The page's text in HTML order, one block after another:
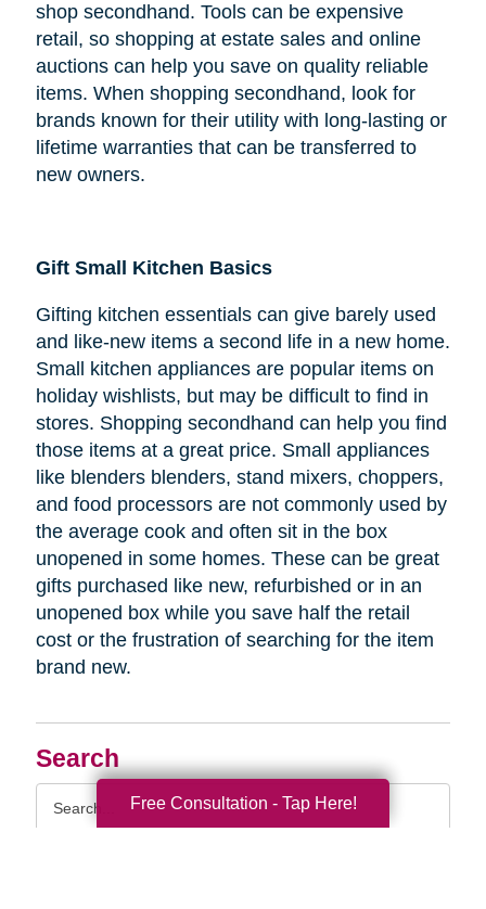
Search
Query
shop secondhand. Tools can be expensive
retail, so shopping at estate sales and online
auctions can help you save on quality reliable
items. When shopping secondhand, look for
brands known for their utility with long-lasting or
lifetime warranties that can be transferred to
new owners.
Gift Small Kitchen Basics
Gifting kitchen essentials can give barely used
and like-new items a second life in a new home.
Small kitchen appliances are popular items on
holiday wishlists, but may be difficult to find in
stores. Shopping secondhand can help you find
those items at a great price. Small appliances
like blenders blenders, stand mixers, choppers,
and food processors are not commonly used by
the average cook and often sit in the box
unopened in some homes. These can be great
gifts purchased like new, refurbished or in an
unopened box while you save half the retail
cost or the frustration of searching for the item
brand new.
Free Consultation - Tap Here!